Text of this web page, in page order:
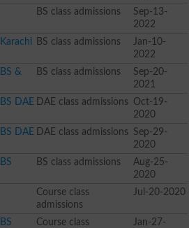
BS class admissions
Sep-13-
2022
BS class admissions
Jan-10-
2022
&
BS class admissions
Sep-20-
2021
DAE
DAE class admissions Oct-19-
2020
DAE
DAE class admissions Sep-29-
2020
BS class admissions
Aug-25-
2020
Course class
admissions
Jul-20-2020
Course class
Jan-27-